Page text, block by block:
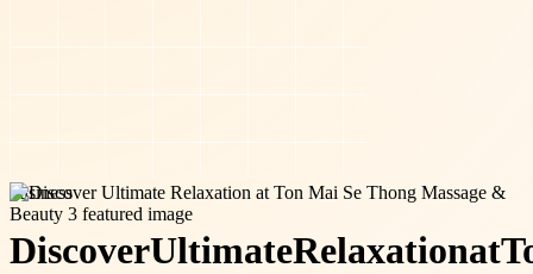
business
DiscoverUltimateRelaxationat